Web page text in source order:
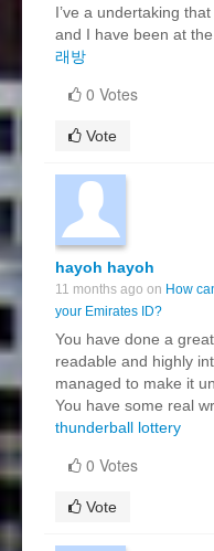
I’ve a undertaking
and I have been at
래방
0 Votes
Vote
hayoh hayoh
11 months ago on How
your Emirates ID?
You have done a
readable and highly
managed to make it
You have some real
thunderball lottery
0 Votes
Vote